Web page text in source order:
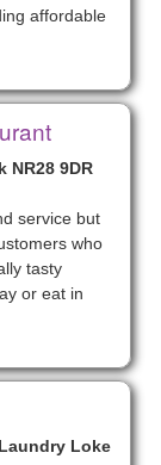
affordable
NR28 9DR
service but
who
tasty
or eat in
Loke